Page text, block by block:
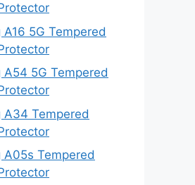
5G Tempered
A54 5G Tempered
A34 Tempered
A05s Tempered